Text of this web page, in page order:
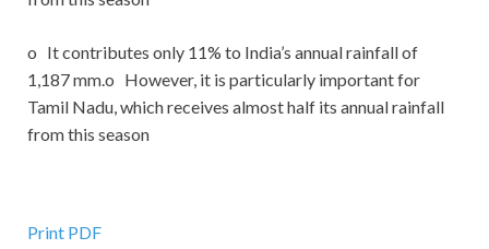
o It contributes only 11% to India’s annual rainfall of
1,187 mm.o However, it is particularly important for
Tamil Nadu, which receives almost half its annual rainfall
from this season
Print PDF